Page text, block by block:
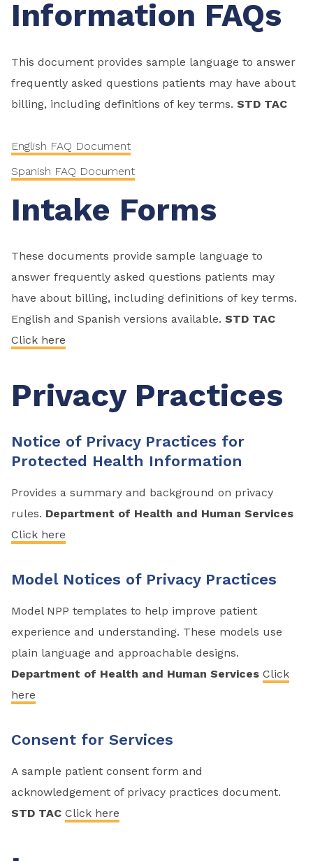
Information FAQs
This document provides sample language to answer
frequently asked questions patients may have about
billing, including definitions of key terms. STD TAC
English FAQ Document
Spanish FAQ Document
Intake Forms
These documents provide sample language to
answer frequently asked questions patients may
have about billing, including definitions of key terms.
English and Spanish versions available. STD TAC
Click here
Privacy Practices
Notice of Privacy Practices for
Protected Health Information
Provides a summary and background on privacy
rules. Department of Health and Human Services
Click here
Model Notices of Privacy Practices
Model NPP templates to help improve patient
experience and understanding. These models use
plain language and approachable designs.
Department of Health and Human Services Click
here
Consent for Services
A sample patient consent form and
acknowledgement of privacy practices document.
STD TAC Click here